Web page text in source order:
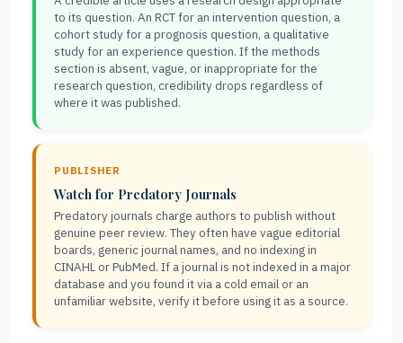
to its question. An RCT for an intervention question, a
cohort study for a prognosis question, a qualitative
study for an experience question. If the methods
section is absent, vague, or inappropriate for the
research question, credibility drops regardless of
where it was published.
PUBLISHER
Watch for Predatory Journals
Predatory journals charge authors to publish without
genuine peer review. They often have vague editorial
boards, generic journal names, and no indexing in
CINAHL or PubMed. If a journal is not indexed in a major
database and you found it via a cold email or an
unfamiliar website, verify it before using it as a source.